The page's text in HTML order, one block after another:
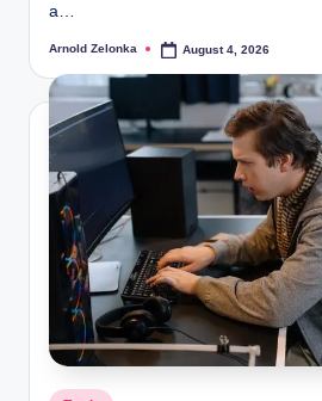
a…
Posted
Arnold Zelonka August 4, 2026